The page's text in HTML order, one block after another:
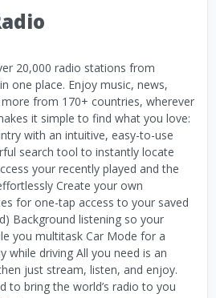
20,000 radio stations from
one place. Enjoy music, news,
from 170+ countries, wherever
it simple to find what you love:
with an intuitive, easy-to-use
search tool to instantly locate
your recently played and the
Create your own
for one-tap access to your saved
Background listening so your
you multitask Car Mode for a
while driving All you need is an
just stream, listen, and enjoy.
to bring the world’s radio to you